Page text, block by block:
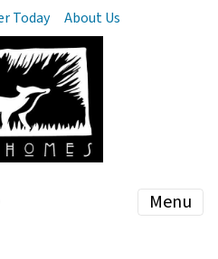
Today About Us
Menu